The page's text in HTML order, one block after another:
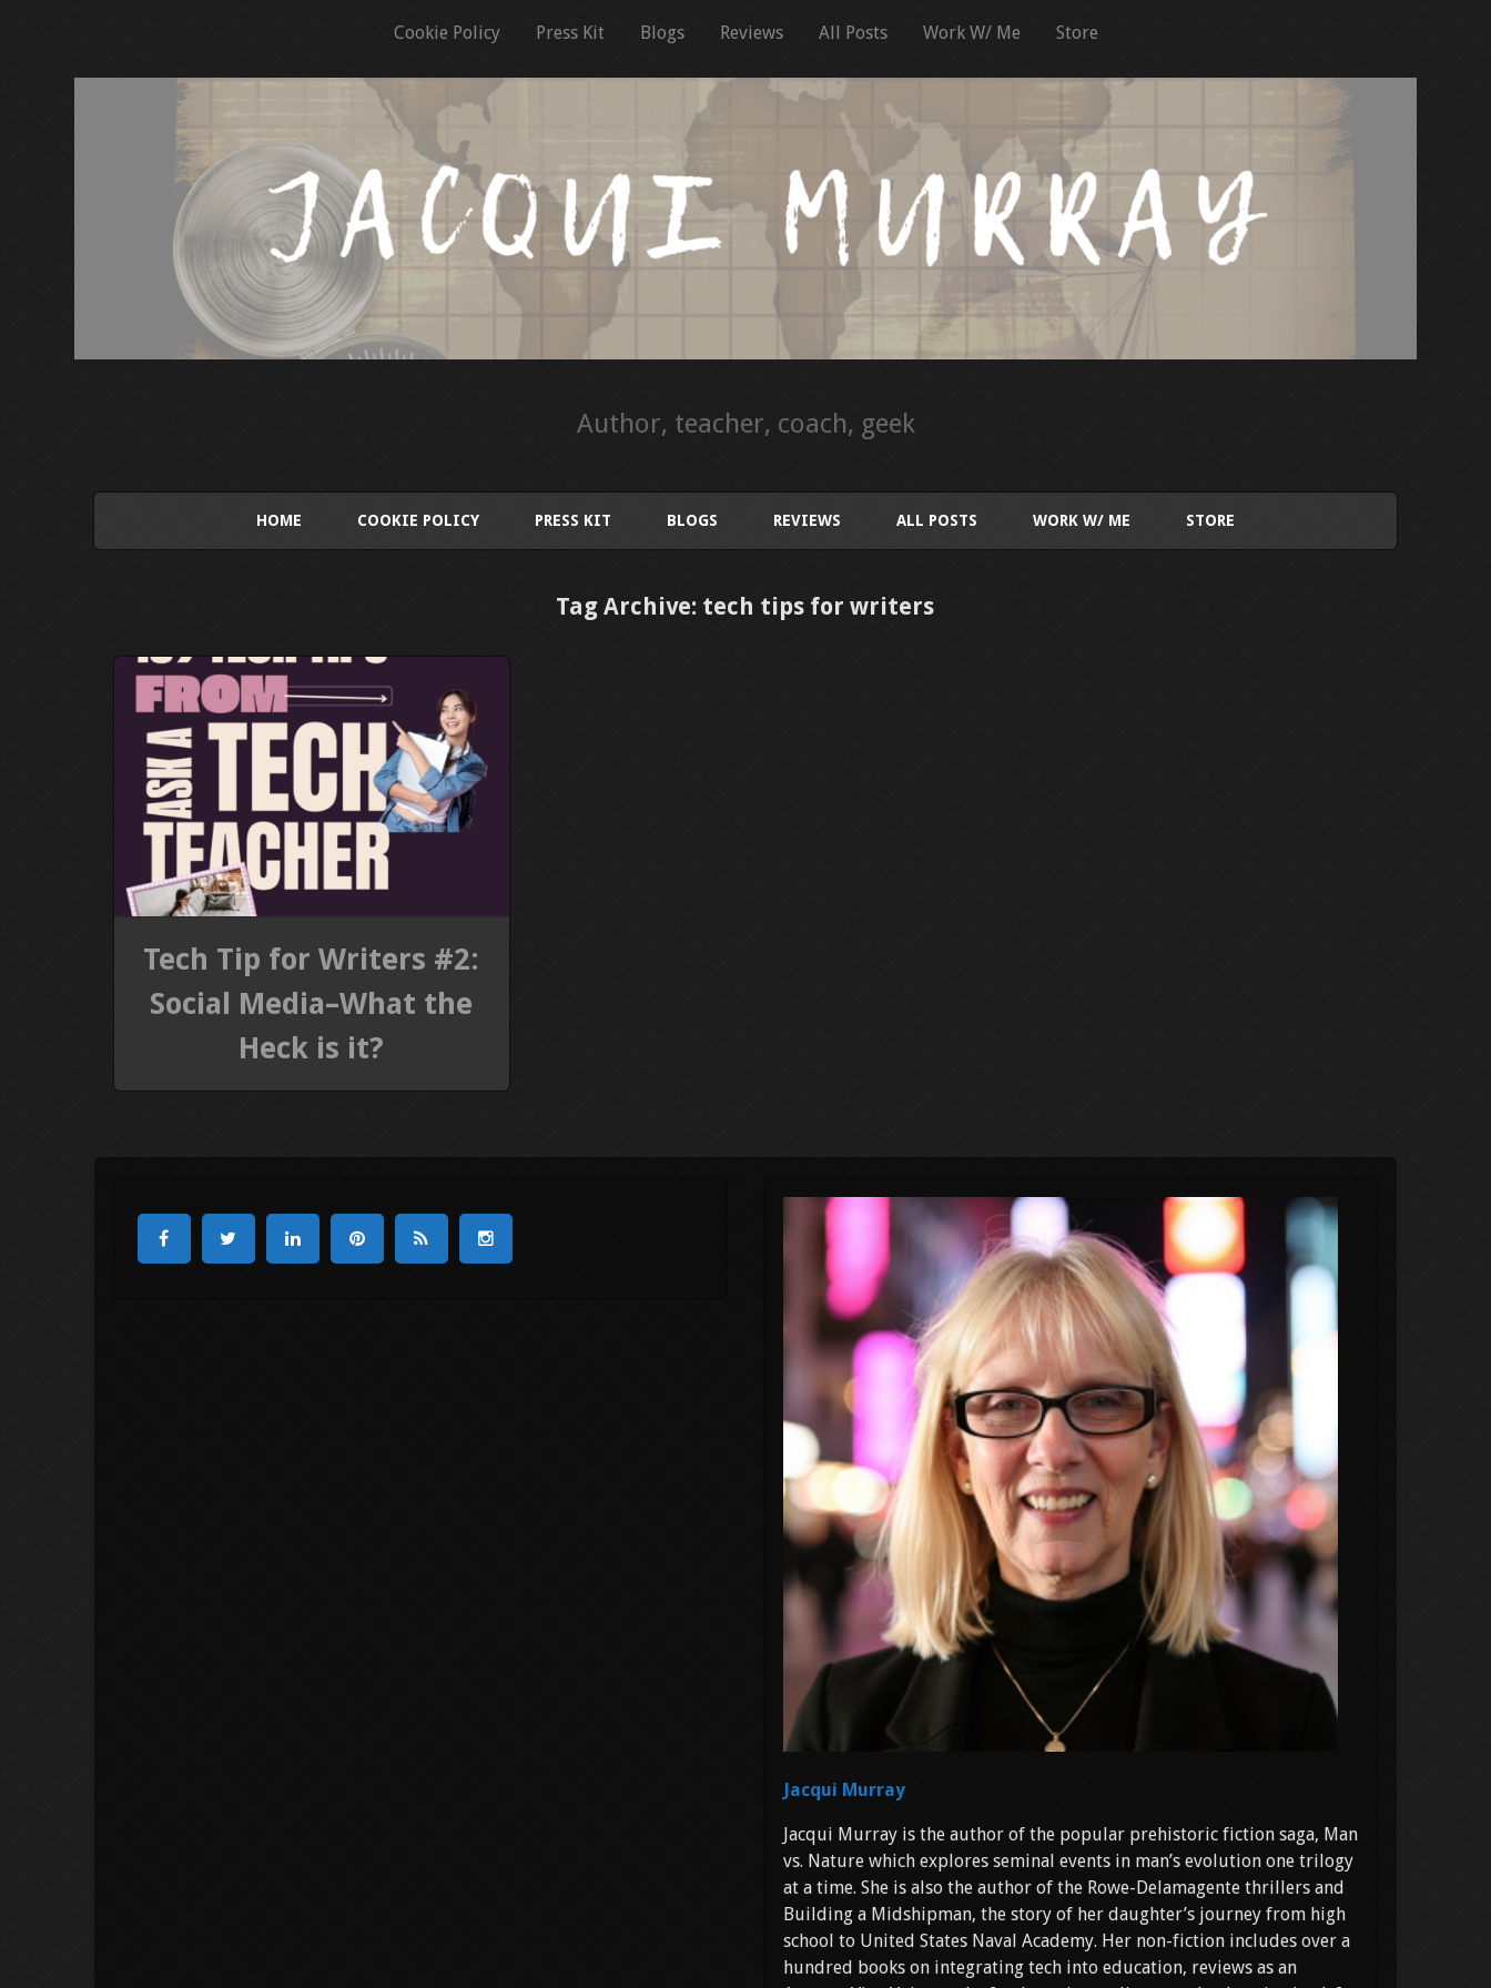
Cookie Policy Press Kit Blogs Reviews All Posts Work W/ Me Store
Author, teacher, coach, geek
HOME COOKIE POLICY PRESS KIT BLOGS REVIEWS ALL POSTS WORK W/ ME STORE
Tag Archive: tech tips for writers
Tech Tip for Writers #2:
Social Media–What the
Heck is it?
Jacqui Murray
Jacqui Murray is the author of the popular prehistoric fiction saga, Man
vs. Nature which explores seminal events in man’s evolution one trilogy
at a time. She is also the author of the Rowe-Delamagente thrillers and
Building a Midshipman, the story of her daughter’s journey from high
school to United States Naval Academy. Her non-fiction includes over a
hundred books on integrating tech into education, reviews as an